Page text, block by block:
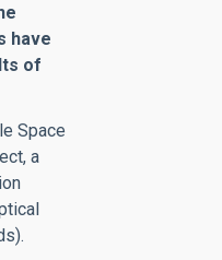
have
of
Space
a